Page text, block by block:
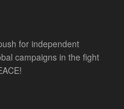
for independent
campaigns in the fight